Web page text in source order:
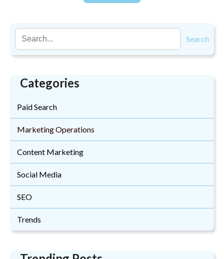
Search
Categories
Paid Search
Marketing Operations
Content Marketing
Social Media
SEO
Trends